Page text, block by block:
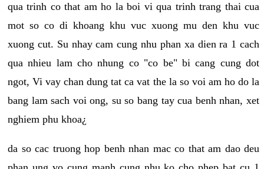
qua trinh co that am ho la boi vi qua trinh trang thai cua
mot so co di khoang khu vuc xuong mu den khu vuc
xuong cut. Su nhay cam cung nhu phan xa dien ra 1 cach
qua nhieu lam cho nhung co "co be" bi cang cung dot
ngot, Vi vay chan dung tat ca vat the la so voi am ho do la
bang lam sach voi ong, su so bang tay cua benh nhan, xet
nghiem phu khoa¿
da so cac truong hop benh nhan mac co that am dao deu